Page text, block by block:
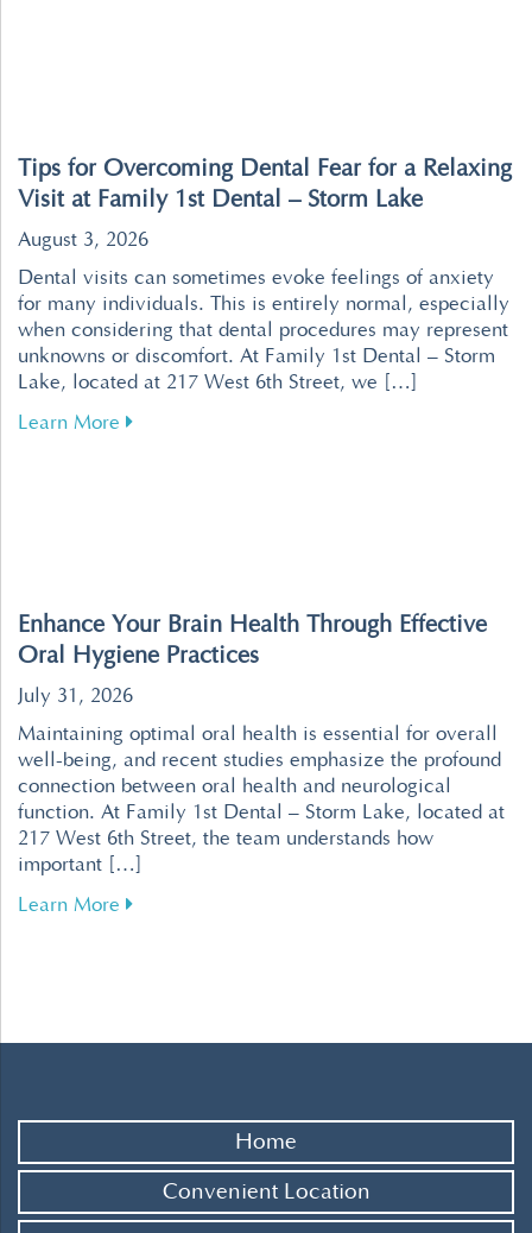
Tips for Overcoming Dental Fear for a Relaxing
Visit at Family 1st Dental – Storm Lake
August 3, 2026
Dental visits can sometimes evoke feelings of anxiety
for many individuals. This is entirely normal, especially
when considering that dental procedures may represent
unknowns or discomfort. At Family 1st Dental – Storm
Lake, located at 217 West 6th Street, we […]
Learn More about Tips for Overcoming Dental Fear for a
Enhance Your Brain Health Through Effective
Oral Hygiene Practices
July 31, 2026
Maintaining optimal oral health is essential for overall
well-being, and recent studies emphasize the profound
connection between oral health and neurological
function. At Family 1st Dental – Storm Lake, located at
217 West 6th Street, the team understands how
important […]
Learn More about Enhance Your Brain Health Through
Home
Convenient Location